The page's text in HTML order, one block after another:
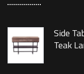
Side
Teak